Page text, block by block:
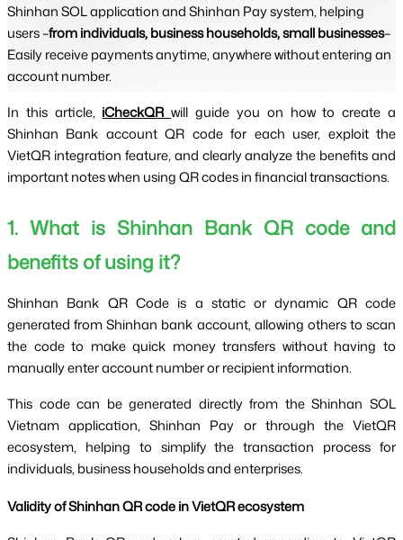
Shinhan SOL application and Shinhan Pay system, helping
users –from individuals, business households, small businesses–
Easily receive payments anytime, anywhere without entering an
account number.
In this article, iCheckQR will guide you on how to create a
Shinhan Bank account QR code for each user, exploit the
VietQR integration feature, and clearly analyze the benefits and
important notes when using QR codes in financial transactions.
1. What is Shinhan Bank QR code and
benefits of using it?
Shinhan Bank QR Code is a static or dynamic QR code
generated from Shinhan bank account, allowing others to scan
the code to make quick money transfers without having to
manually enter account number or recipient information.
This code can be generated directly from the Shinhan SOL
Vietnam application, Shinhan Pay or through the VietQR
ecosystem, helping to simplify the transaction process for
individuals, business households and enterprises.
Validity of Shinhan QR code in VietQR ecosystem